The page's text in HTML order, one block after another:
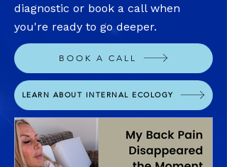
diagnostic or book a call when
you're ready to go deeper.
BOOK A CALL
LEARN ABOUT INTERNAL ECOLOGY